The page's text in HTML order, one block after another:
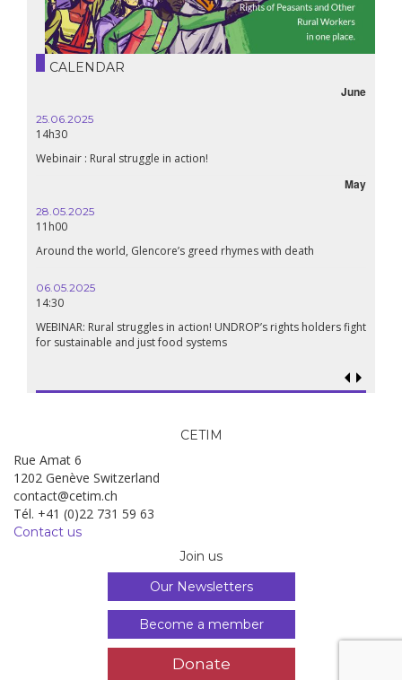
CALENDAR
June
25.06.2025
14h30
Webinair : Rural struggle in action!
May
28.05.2025
11h00
Around the world, Glencore’s greed rhymes with death
06.05.2025
14:30
WEBINAR: Rural struggles in action! UNDROP’s rights holders fight
for sustainable and just food systems
CETIM
Rue Amat 6
1202 Genève Switzerland
contact@cetim.ch
Tél. +41 (0)22 731 59 63
Contact us
Join us
Our Newsletters
Become a member
Donate